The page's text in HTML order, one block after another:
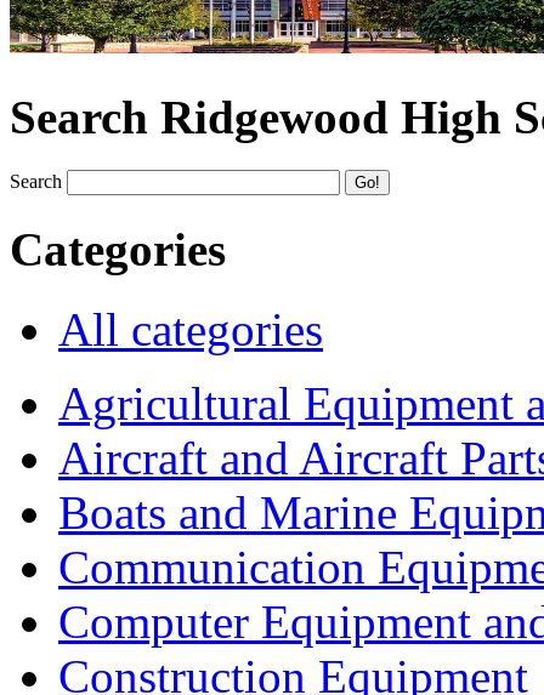
Search Ridgewood High
Search
Categories
All categories
Agricultural Equipment
Aircraft and Aircraft
Boats and Marine
Communication
Computer Equipment
Construction Equipment